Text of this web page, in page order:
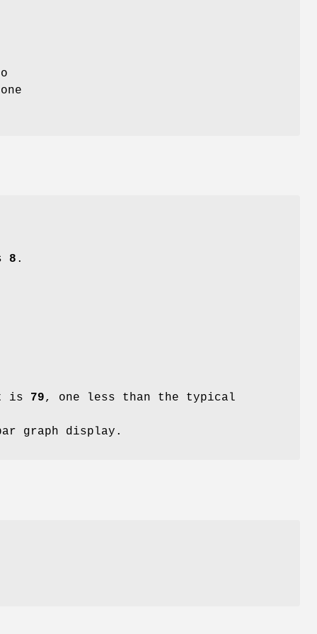
8 .
is 79, one less than the typical
graph display.